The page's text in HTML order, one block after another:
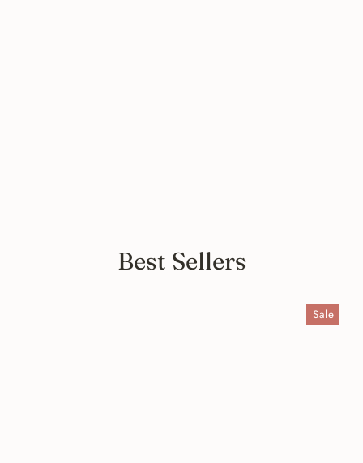
Best Sellers
Sale